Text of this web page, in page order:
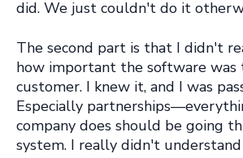
did. We just couldn't do it
The second part is that I didn't
how important the software was
customer. I knew it, and I was
Especially
company does should be going
system. I really didn't